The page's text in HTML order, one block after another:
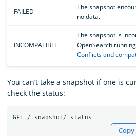
FAILED
The snapshot
no data.
INCOMPATIBLE
The snapshot is
OpenSearch
Conflicts and
You can’t take a snapshot if one is
check the status:
Copy